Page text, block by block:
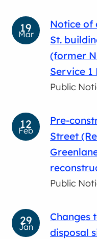
Mar
19
Notice of
St.
(former
Service
Public
Feb
12
Pre-
Street
Public
Jan
29
Changes
disposal